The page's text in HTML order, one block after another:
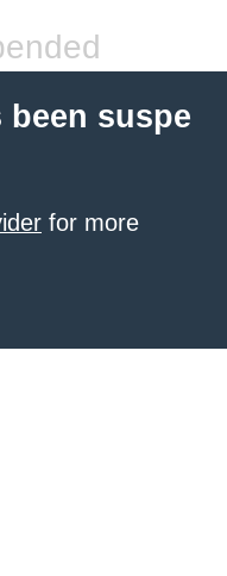
suspe
for more